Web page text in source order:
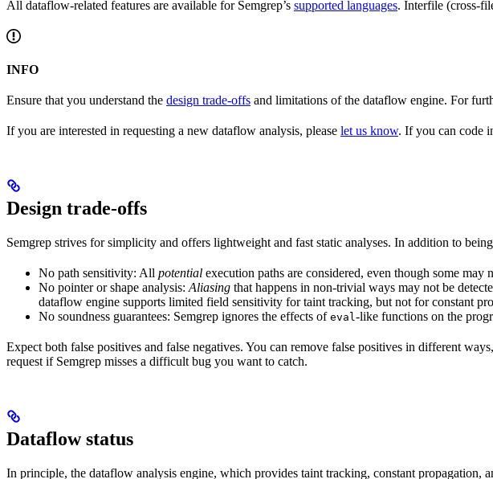
All dataflow-related features are available for Semgrep’s supported languages. Interfile (cross-
INFO
Ensure that you understand the design trade-offs and limitations of the dataflow engine. For
If you are interested in requesting a new dataflow analysis, please let us know. If you can code
Design trade-offs
Semgrep strives for simplicity and offers lightweight and fast static analyses. In addition to
No path sensitivity: All potential execution paths are considered, even though some may
No pointer or shape analysis:Aliasing that happens in non-trivial ways may not be
dataflow engine supports limited field sensitivity for taint tracking, but not for constant
No soundness guarantees: Semgrep ignores the effects of eval-like functions on the
Expect both false positives and false negatives. You can remove false positives in different
request if Semgrep misses a difficult bug you want to catch.
Dataflow status
In principle, the dataflow analysis engine, which provides taint tracking, constant propagation,